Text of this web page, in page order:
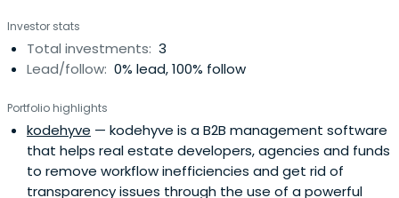
Investor stats
Total investments: 3
Lead/follow: 0% lead, 100% follow
Portfolio highlights
kodehyve — kodehyve is a B2B management software
that helps real estate developers, agencies and funds
to remove workflow inefficiencies and get rid of
transparency issues through the use of a powerful